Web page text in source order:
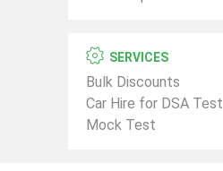
SERVICES
Bulk Discounts
Car Hire for DSA Test
Mock Test